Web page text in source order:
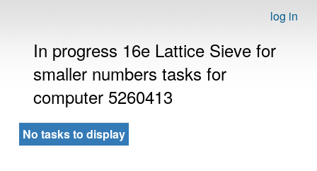
log in
In progress 16e Lattice Sieve for
smaller numbers tasks for
computer 5260413
No tasks to display